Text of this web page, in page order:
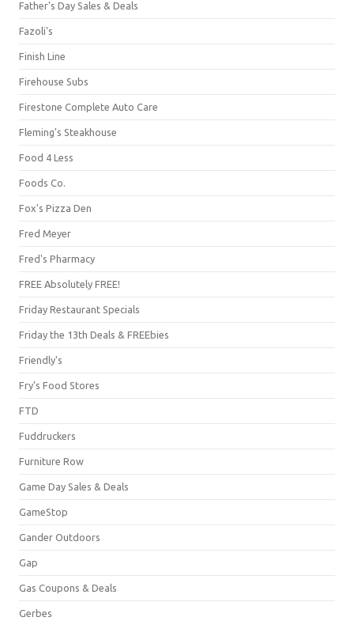
Father's Day Sales & Deals
Fazoli's
Finish Line
Firehouse Subs
Firestone Complete Auto Care
Fleming's Steakhouse
Food 4 Less
Foods Co.
Fox's Pizza Den
Fred Meyer
Fred's Pharmacy
FREE Absolutely FREE!
Friday Restaurant Specials
Friday the 13th Deals & FREEbies
Friendly's
Fry's Food Stores
FTD
Fuddruckers
Furniture Row
Game Day Sales & Deals
GameStop
Gander Outdoors
Gap
Gas Coupons & Deals
Gerbes